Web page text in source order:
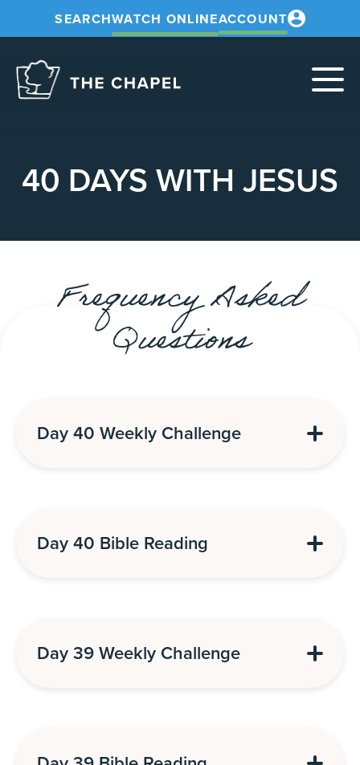
SEARCHWATCH ONLINEACCOUNT
40 DAYS WITH JESUS
Frequency Asked
Questions
Day 40 Weekly Challenge
Day 40 Bible Reading
Day 39 Weekly Challenge